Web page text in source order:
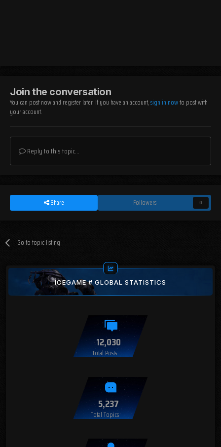
Join the conversation
You can post now and register later. If you have an account,sign in nowto post with
your account.
Reply to this topic...
Share Followers 0
Go to topic listing
ICEGAME # GLOBAL STATISTICS
12,030
Total Posts
5,237
Total Topics